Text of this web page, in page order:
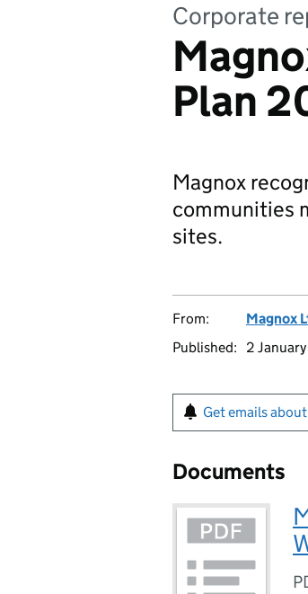
Corporate
Plan
Magnox
communities
sites.
From: Magnox
Published:
2
Get emails
Documents